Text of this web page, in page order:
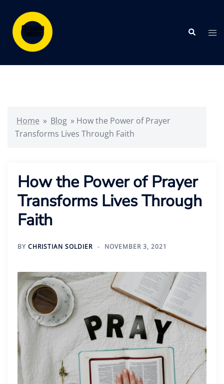
content
Search
Home » Blog » How the Power of Prayer
Transforms Lives Through Faith
How the Power of Prayer
Transforms Lives Through
Faith
BY CHRISTIAN SOLDIER NOVEMBER 3, 2021